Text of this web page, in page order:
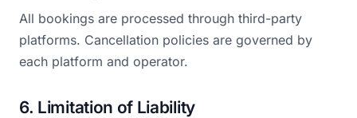
All bookings are processed through third-party
platforms. Cancellation policies are governed by
each platform and operator.
6. Limitation of Liability